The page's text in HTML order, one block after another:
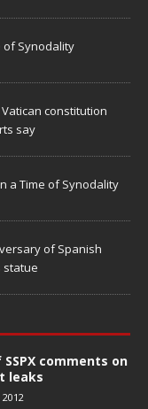
of Synodality
constitution
say
a Time of Synodality
of Spanish
statue
comments on
leaks